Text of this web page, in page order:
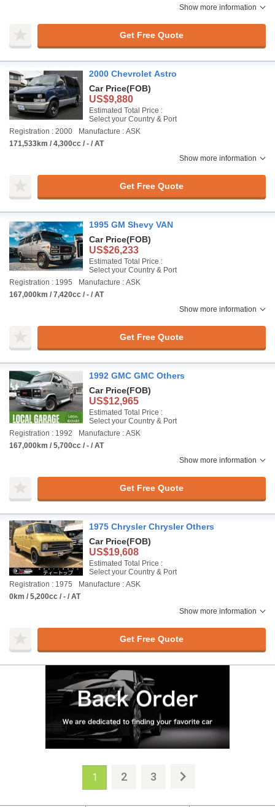
Show more information
Get Free Quote
2000 Chevrolet Astro
Car Price(FOB)
US$9,880
Estimated Total Price :
Select your Country & Port
Registration : 2000
Manufacture : ASK
171,533km / 4,300cc / - / AT
Show more information
Get Free Quote
1995 GM Shevy VAN
Car Price(FOB)
US$26,233
Estimated Total Price :
Select your Country & Port
Registration : 1995
Manufacture : ASK
167,000km / 7,420cc / - / AT
Show more information
Get Free Quote
1992 GMC GMC Others
Car Price(FOB)
US$12,965
Estimated Total Price :
Select your Country & Port
Registration : 1992
Manufacture : ASK
167,000km / 5,700cc / - / AT
Show more information
Get Free Quote
1975 Chrysler Chrysler Others
Car Price(FOB)
US$19,608
Estimated Total Price :
Select your Country & Port
Registration : 1975
Manufacture : ASK
0km / 5,200cc / - / AT
Show more information
Get Free Quote
1 2 3